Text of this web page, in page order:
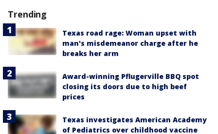
Trending
Texas road rage: Woman upset with
man's misdemeanor charge after he
breaks her arm
Award-winning Pflugerville BBQ spot
closing its doors due to high beef
prices
Texas investigates American Academy
of Pediatrics over childhood vaccine